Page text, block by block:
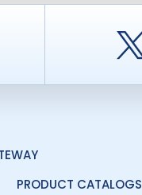
PRODUCT CATALOGS